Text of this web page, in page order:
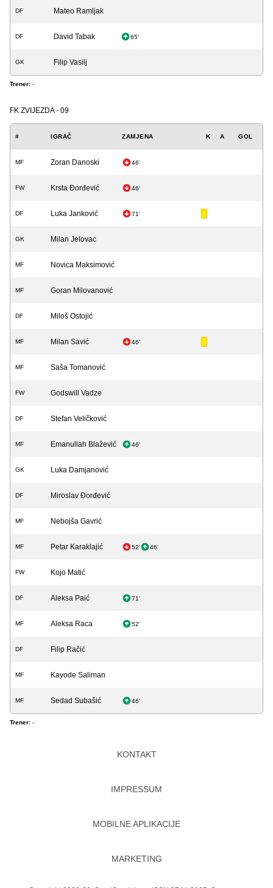
DF Mateo Ramljak
DF David Tabak 65'
GK Filip Vasilj
Trener: -
FK ZVIJEZDA - 09
# IGRAČ ZAMJENA K A GOL
MF Zoran Danoski 46'
FW Krsta Đorđević 46'
DF Luka Janković 71'
GK Milan Jelovac
MF Novica Maksimović
MF Goran Milovanović
DF Miloš Ostojić
MF Milan Savić 46'
MF Saša Tomanović
FW Godswill Vadze
DF Stefan Veličković
MF Emanullah Blažević 46'
GK Luka Damjanović
DF Miroslav Đorđević
MF Nebojša Gavrić
MF Petar Karaklajić 52' 46'
FW Kojo Matić
DF Aleksa Paić 71'
MF Aleksa Raca 52'
DF Filip Račić
MF Kayode Saliman
MF Sedad Subašić 46'
Trener: -
KONTAKT
IMPRESSUM
MOBILNE APLIKACIJE
MARKETING